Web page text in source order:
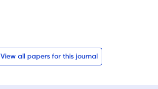
View all papers for this journal